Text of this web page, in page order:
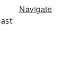
Navigate